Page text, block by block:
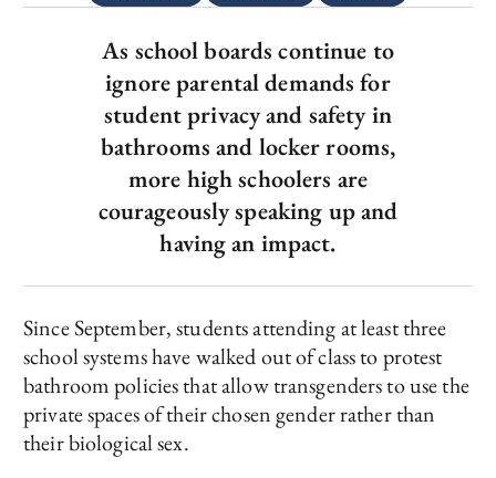
As school boards continue to
ignore parental demands for
student privacy and safety in
bathrooms and locker rooms,
more high schoolers are
courageously speaking up and
having an impact.
Since September, students attending at least three
school systems have walked out of class to protest
bathroom policies that allow transgenders to use the
private spaces of their chosen gender rather than
their biological sex.